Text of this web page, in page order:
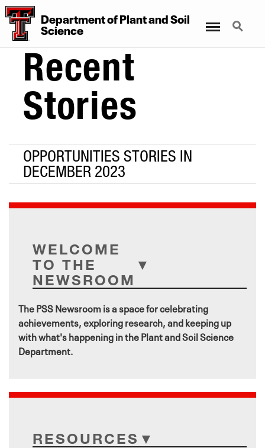
DepartmentofPlantandSoil
Science
Search
Recent
Stories
OPPORTUNITIES STORIES IN
DECEMBER 2023
WELCOME
TO THE
NEWSROOM
The PSS Newsroom is a space for celebrating
achievements, exploring research, and keeping up
with what's happening in the Plant and Soil Science
Department.
RESOURCES